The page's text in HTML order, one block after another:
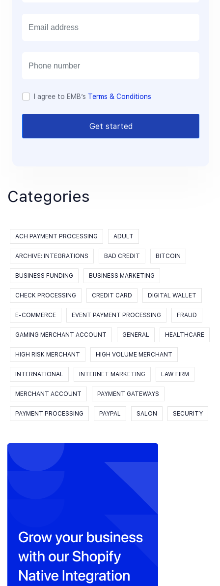
I agree to EMB’s Terms & Conditions
Get started
Categories
ACH PAYMENT PROCESSING ADULT
ARCHIVE: INTEGRATIONS BAD CREDIT BITCOIN
BUSINESS FUNDING BUSINESS MARKETING
CHECK PROCESSING CREDIT CARD DIGITAL WALLET
E-COMMERCE EVENT PAYMENT PROCESSING FRAUD
GAMING MERCHANT ACCOUNT GENERAL HEALTHCARE
HIGH RISK MERCHANT HIGH VOLUME MERCHANT
INTERNATIONAL INTERNET MARKETING LAW FIRM
MERCHANT ACCOUNT PAYMENT GATEWAYS
PAYMENT PROCESSING PAYPAL SALON SECURITY